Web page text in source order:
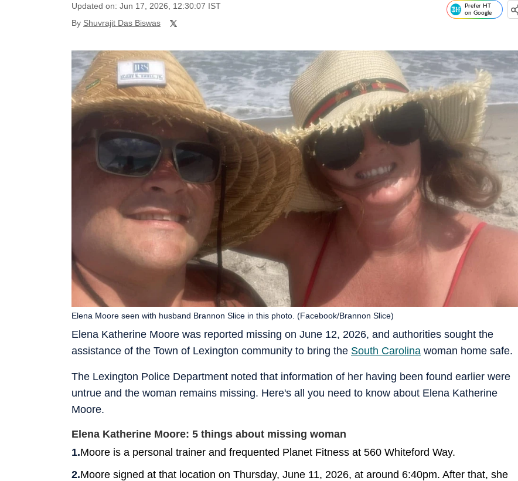
Updated on: Jun 17, 2026, 12:30:07 IST
By Shuvrajit Das Biswas
Prefer HT
on Google
Elena Katherine Moore was reported missing on June 12, 2026, and authorities sought the
assistance of the Town of Lexington community to bring the South Carolina woman home safe.
Elena Moore seen with husband Brannon Slice in this photo. (Facebook/Brannon Slice)
The Lexington Police Department noted that information of her having been found earlier were
untrue and the woman remains missing. Here's all you need to know about Elena Katherine
Moore.
Elena Katherine Moore: 5 things about missing woman
Moore is a personal trainer and frequented Planet Fitness at 560 Whiteford Way.
Moore signed at that location on Thursday, June 11, 2026, at around 6:40pm. After that, she